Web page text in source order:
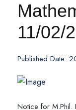
11/02/
Published Date:
Notice for M.Phil.